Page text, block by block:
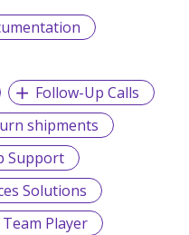
resources.
for us. From smart
living for eco-savvy
will soon become
home and public place.
demand for enhanced
we are always
and ready to grow
Follow-Up Calls
shipments
Support
Solutions
Team Player